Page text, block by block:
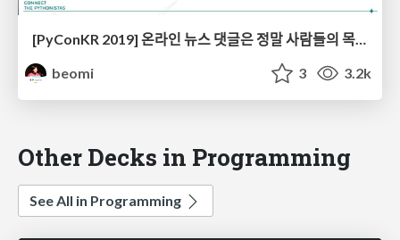
[PyConKR 2019] 온라인 뉴스 댓글은 정말 사람들의 목소리일까? - PART2
beomi
3 3.2k
Other Decks in Programming
See All in Programming